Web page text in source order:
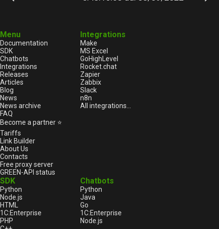
Menu
Documentation
SDK
Chatbots
Integrations
Releases
Articles
Blog
News
News archive
FAQ
Become a partner ⭐
Tariffs
Link Builder
About Us
Contacts
Free proxy server
GREEN-API status
Integrations
Make
MS Excel
GoHighLevel
Rocket.chat
Zapier
Zabbix
Slack
n8n
All integrations...
SDK
Python
Node.js
HTML
1С:Enterprise
PHP
Chatbots
Python
Java
Go
1С:Enterprise
Node.js